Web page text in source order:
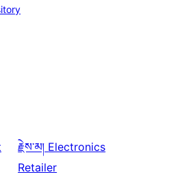
རྗེས་མ། Electronics
Retailer